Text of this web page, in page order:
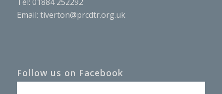
Email: tiverton@prcdtr.org.uk
Follow us on Facebook